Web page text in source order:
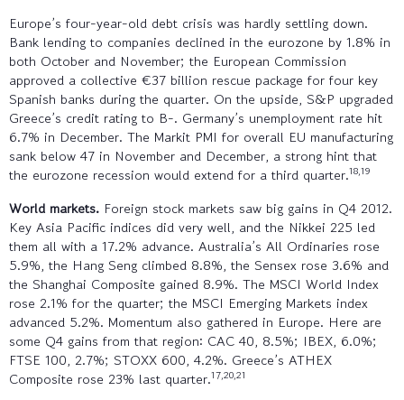
Europe’s four-year-old debt crisis was hardly settling down.
Bank lending to companies declined in the eurozone by 1.8% in
both October and November; the European Commission
approved a collective €37 billion rescue package for four key
Spanish banks during the quarter. On the upside, S&P upgraded
Greece’s credit rating to B-. Germany’s unemployment rate hit
6.7% in December. The Markit PMI for overall EU manufacturing
sank below 47 in November and December, a strong hint that
the eurozone recession would extend for a third quarter.18,19
World markets. Foreign stock markets saw big gains in Q4 2012.
Key Asia Pacific indices did very well, and the Nikkei 225 led
them all with a 17.2% advance. Australia’s All Ordinaries rose
5.9%, the Hang Seng climbed 8.8%, the Sensex rose 3.6% and
the Shanghai Composite gained 8.9%. The MSCI World Index
rose 2.1% for the quarter; the MSCI Emerging Markets index
advanced 5.2%. Momentum also gathered in Europe. Here are
some Q4 gains from that region: CAC 40, 8.5%; IBEX, 6.0%;
FTSE 100, 2.7%; STOXX 600, 4.2%. Greece’s ATHEX
Composite rose 23% last quarter.17,20,21